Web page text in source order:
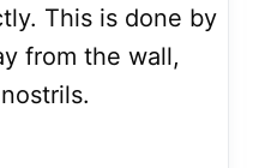
This is done by
from the wall,